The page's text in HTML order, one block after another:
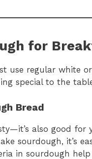
for
use regular white
special to the
Bread
also good for
sourdough, it’s
in sourdough